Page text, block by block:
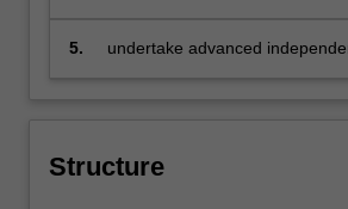
members, able to lead,
5.
undertake advanced
Structure